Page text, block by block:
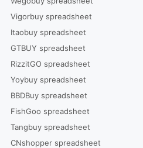
Vigorbuy spreadsheet
Itaobuy spreadsheet
GTBUY spreadsheet
RizzitGO spreadsheet
Yoybuy spreadsheet
BBDBuy spreadsheet
FishGoo spreadsheet
Tangbuy spreadsheet
CNshopper spreadsheet